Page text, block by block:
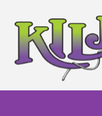
content